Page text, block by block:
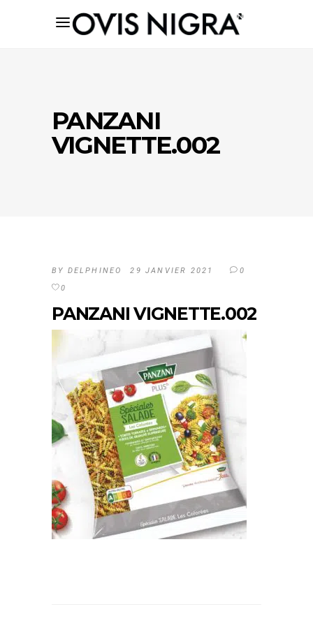
PANZANI
VIGNETTE.002
BY DELPHINEO 29 JANVIER 2021
0
0
PANZANI VIGNETTE.002